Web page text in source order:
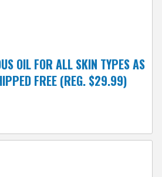
OIL FOR ALL SKIN TYPES AS
FREE (REG. $29.99)